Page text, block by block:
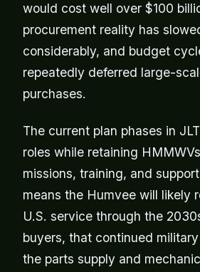
would cost well over $100
procurement reality has
considerably, and budget
repeatedly deferred large-
purchases.
The current plan phases in
roles while retaining
missions, training, and
means the Humvee will likely
U.S. service through the
buyers, that continued
the parts supply and